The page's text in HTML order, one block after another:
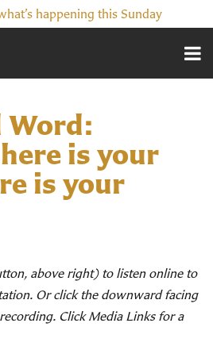
happening this Sunday
Word:
is your
is your
above right) to listen online to
Or click the downward facing
Click Media Links for a